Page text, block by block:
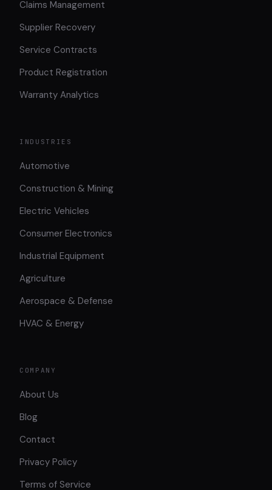
Claims Management
Supplier Recovery
Service Contracts
Product Registration
Warranty Analytics
INDUSTRIES
Automotive
Construction & Mining
Electric Vehicles
Consumer Electronics
Industrial Equipment
Agriculture
Aerospace & Defense
HVAC & Energy
COMPANY
About Us
Blog
Contact
Privacy Policy
Terms of Service